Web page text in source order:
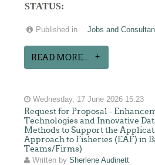
STATUS:
Published in Jobs and
READ MORE...
Wednesday, 17 June 2026 15:23
Request for Proposal -
Technologies and Innovative
Methods to Support the
Approach to Fisheries (EAF) in
Teams/Firms)
Written bySherlene Audinett